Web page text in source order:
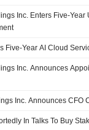
Inc. Enters Five-
Five-Year AI Cloud
Inc. Announces
Inc. Announces CFO
In Talks To Buy